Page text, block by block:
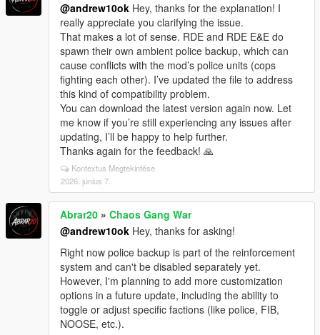
@andrew10ok Hey, thanks for the explanation! I
really appreciate you clarifying the issue.
That makes a lot of sense. RDE and RDE E&E do
spawn their own ambient police backup, which can
cause conflicts with the mod’s police units (cops
fighting each other). I’ve updated the file to address
this kind of compatibility problem.
You can download the latest version again now. Let
me know if you’re still experiencing any issues after
updating, I’ll be happy to help further.
Thanks again for the feedback! 🙏
Kontextus Megtekintése
2026. június 7.
Abrar20 » Chaos Gang War
@andrew10ok Hey, thanks for asking!
Right now police backup is part of the reinforcement
system and can't be disabled separately yet.
However, I'm planning to add more customization
options in a future update, including the ability to
toggle or adjust specific factions (like police, FIB,
NOOSE, etc.).